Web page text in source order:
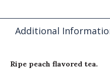
Additional
Ripe peach flavored tea.